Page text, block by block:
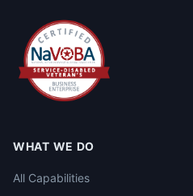
WHAT WE DO
All Capabilities